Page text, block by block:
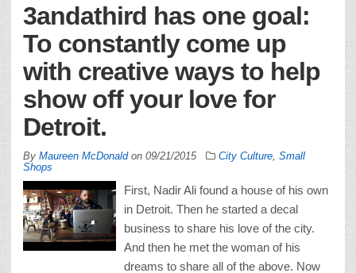
3andathird has one goal:
To constantly come up
with creative ways to help
show off your love for
Detroit.
By Maureen McDonaldon 09/21/2015 City Culture Small
Shops
First, Nadir Ali found a house of his own
in Detroit. Then he started a decal
business to share his love of the city.
And then he met the woman of his
dreams to share all of the above. Now